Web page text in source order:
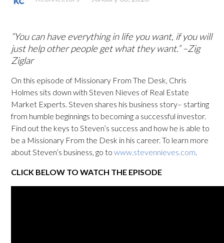
“You can have everything in life you want, if you will
just help other people get what they want.” –Zig
Ziglar
On this episode of Missionary From The Desk, Chris
Holmes sits down with Steven Nieves of Real Estate
Market Experts. Steven shares his business story– starting
from humble beginnings to becoming a successful investor.
Find out the keys to Steven’s success and how he is able to
be a Missionary From the Desk in his career. To learn more
about Steven’s business, go towww.stevennieves.com
CLICK BELOW TO WATCH THE EPISODE